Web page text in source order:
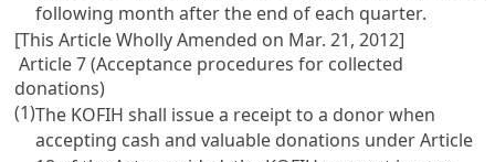
following month after the end of each quarter.
[This Article Wholly Amended on Mar. 21, 2012]
Article 7 (Acceptance procedures for collected
donations)
(1)The KOFIH shall issue a receipt to a donor when
accepting cash and valuable donations underArticle